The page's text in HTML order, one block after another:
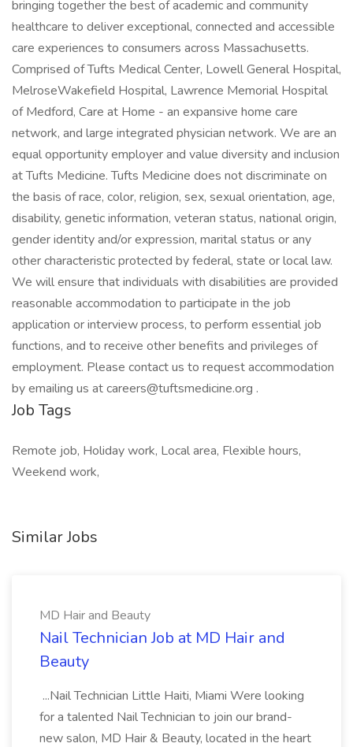
bringing together the best of academic and community
healthcare to deliver exceptional, connected and accessible
care experiences to consumers across Massachusetts.
Comprised of Tufts Medical Center, Lowell General Hospital,
MelroseWakefield Hospital, Lawrence Memorial Hospital
of Medford, Care at Home - an expansive home care
network, and large integrated physician network. We are an
equal opportunity employer and value diversity and inclusion
at Tufts Medicine. Tufts Medicine does not discriminate on
the basis of race, color, religion, sex, sexual orientation, age,
disability, genetic information, veteran status, national origin,
gender identity and/or expression, marital status or any
other characteristic protected by federal, state or local law.
We will ensure that individuals with disabilities are provided
reasonable accommodation to participate in the job
application or interview process, to perform essential job
functions, and to receive other benefits and privileges of
employment. Please contact us to request accommodation
by emailing us at careers@tuftsmedicine.org .
Job Tags
Remote job, Holiday work, Local area, Flexible hours,
Weekend work,
Similar Jobs
MD Hair and Beauty
Nail Technician Job at MD Hair and
Beauty
...Nail Technician Little Haiti, Miami Were looking
for a talented Nail Technician to join our brand-
new salon, MD Hair & Beauty, located in the heart